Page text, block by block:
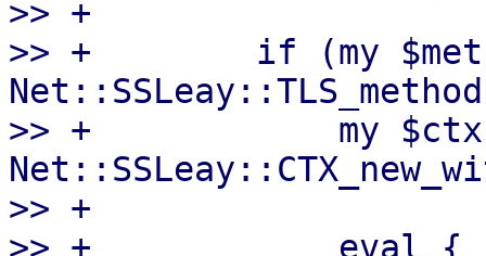
>> +
>> +        if (my
>> +            my
>> +
>> +            eval {